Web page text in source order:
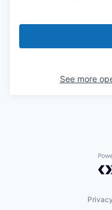
See more